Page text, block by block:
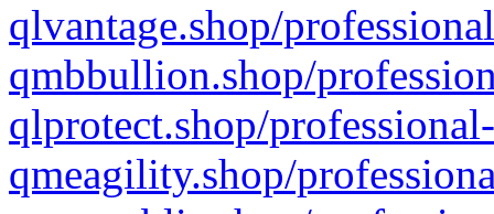
qlvantage.shop/
qmbbullion.shop/
qlprotect.shop/
qmeagility.shop/